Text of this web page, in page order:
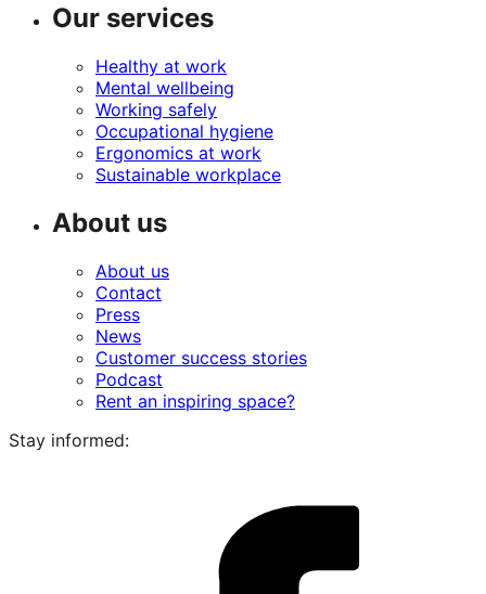
Our services
Healthy at work
Mental wellbeing
Working safely
Occupational hygiene
Ergonomics at work
Sustainable workplace
About us
About us
Contact
Press
News
Customer success stories
Podcast
Rent an inspiring space?
Stay informed: